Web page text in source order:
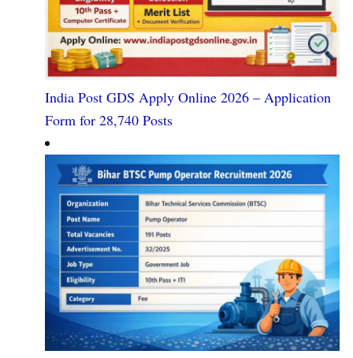
India Post GDS Apply Online 2026 – Application
Form for 28,740 Posts